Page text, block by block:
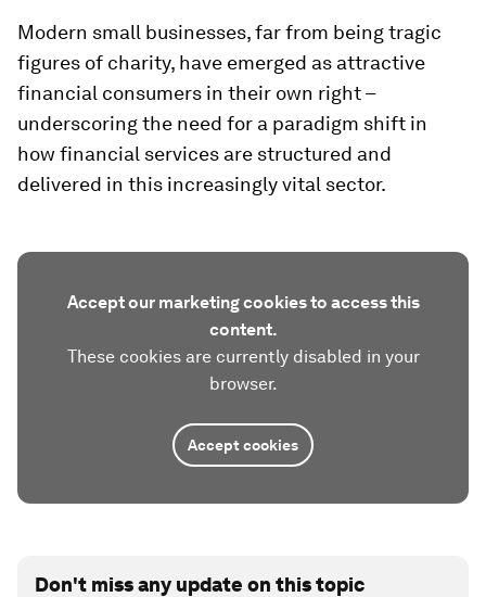
Modern small businesses, far from being tragic
figures of charity, have emerged as attractive
financial consumers in their own right –
underscoring the need for a paradigm shift in
how financial services are structured and
delivered in this increasingly vital sector.
Accept our marketing cookies to access this
content.
These cookies are currently disabled in your
browser.
Accept cookies
Don't miss any update on this topic